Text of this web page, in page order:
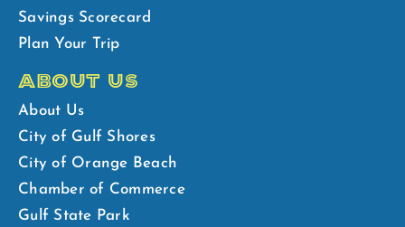
Savings Scorecard
Plan Your Trip
ABOUT US
About Us
City of Gulf Shores
City of Orange Beach
Chamber of Commerce
Gulf State Park